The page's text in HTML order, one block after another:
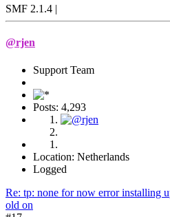
SMF 2.1.4 |
@rjen
Support Team
Posts: 4,293
Location: Netherlands
Logged
Re: tp: none for now error installing
old on